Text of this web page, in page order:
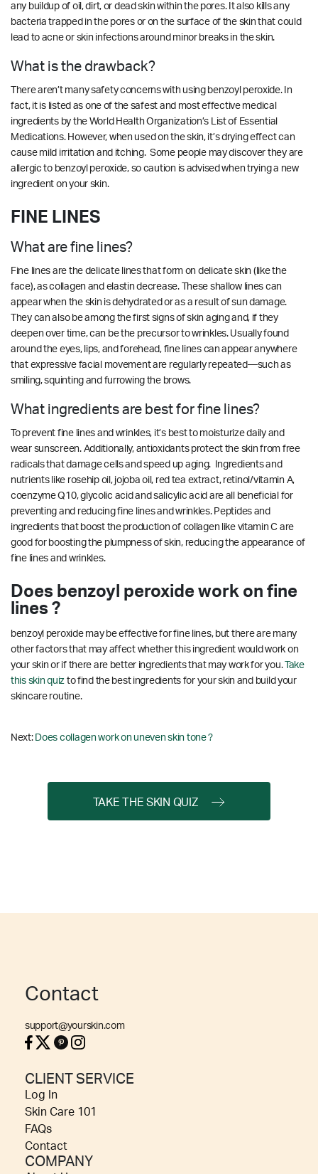
any buildup of oil, dirt, or dead skin within the pores. It also kills any
bacteria trapped in the pores or on the surface of the skin that could
lead to acne or skin infections around minor breaks in the skin.
What is the drawback?
There aren’t many safety concerns with using benzoyl peroxide. In
fact, it is listed as one of the safest and most effective medical
ingredients by the World Health Organization’s List of Essential
Medications. However, when used on the skin, it’s drying effect can
cause mild irritation and itching. Some people may discover they are
allergic to benzoyl peroxide, so caution is advised when trying a new
ingredient on your skin.
FINE LINES
What are fine lines?
Fine lines are the delicate lines that form on delicate skin (like the
face), as collagen and elastin decrease. These shallow lines can
appear when the skin is dehydrated or as a result of sun damage.
They can also be among the first signs of skin aging and, if they
deepen over time, can be the precursor to wrinkles. Usually found
around the eyes, lips, and forehead, fine lines can appear anywhere
that expressive facial movement are regularly repeated—such as
smiling, squinting and furrowing the brows.
What ingredients are best for fine lines?
To prevent fine lines and wrinkles, it’s best to moisturize daily and
wear sunscreen. Additionally, antioxidants protect the skin from free
radicals that damage cells and speed up aging. Ingredients and
nutrients like rosehip oil, jojoba oil, red tea extract, retinol/vitamin A,
coenzyme Q10, glycolic acid and salicylic acid are all beneficial for
preventing and reducing fine lines and wrinkles. Peptides and
ingredients that boost the production of collagen like vitamin C are
good for boosting the plumpness of skin, reducing the appearance of
fine lines and wrinkles.
Does benzoyl peroxide work on fine
lines ?
benzoyl peroxide may be effective for fine lines, but there are many
other factors that may affect whether this ingredient would work on
your skin or if there are better ingredients that may work for you.Take
this skin quiz to find the best ingredients for your skin and build your
skincare routine.
Next: Does collagen work on uneven skin tone ?
TAKE THE SKIN QUIZ
Contact
support@yourskin.com
CLIENT SERVICE
Log In
Skin Care 101
FAQs
Contact
COMPANY